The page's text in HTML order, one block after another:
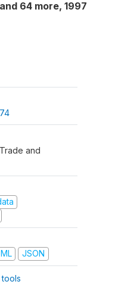
64 more, 1997
and
JSON